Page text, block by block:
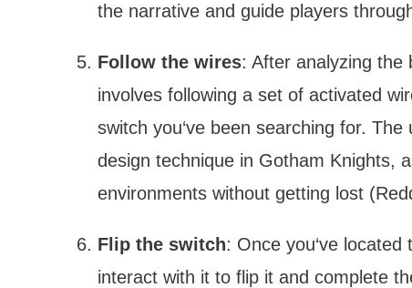
the narrative and guide players
Follow the wires: After analyzing the
involves following a set of activated
switch you‘ve been searching for.
design technique in Gotham Knights,
environments without getting lost
Flip the switch: Once you‘ve
interact with it to flip it and complete